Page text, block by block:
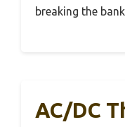
breaking the
AC/DC